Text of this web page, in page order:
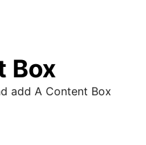
Box
add A Content Box